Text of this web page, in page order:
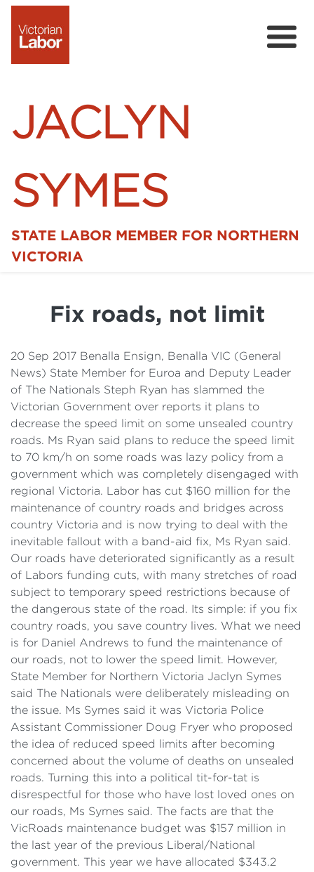
JACLYN
SYMES
STATE LABOR MEMBER FOR NORTHERN
VICTORIA
Details
Cost of Living Support
Fix roads, not limit
20 Sep 2017 Benalla Ensign, Benalla VIC (General
News) State Member for Euroa and Deputy Leader
of The Nationals Steph Ryan has slammed the
Victorian Government over reports it plans to
decrease the speed limit on some unsealed country
roads. Ms Ryan said plans to reduce the speed limit
to 70 km/h on some roads was lazy policy from a
government which was completely disengaged with
regional Victoria. Labor has cut $160 million for the
maintenance of country roads and bridges across
country Victoria and is now trying to deal with the
inevitable fallout with a band-aid fix, Ms Ryan said.
Our roads have deteriorated significantly as a result
of Labors funding cuts, with many stretches of road
subject to temporary speed restrictions because of
the dangerous state of the road. Its simple: if you fix
country roads, you save country lives. What we need
is for Daniel Andrews to fund the maintenance of
our roads, not to lower the speed limit. However,
State Member for Northern Victoria Jaclyn Symes
said The Nationals were deliberately misleading on
the issue. Ms Symes said it was Victoria Police
Assistant Commissioner Doug Fryer who proposed
the idea of reduced speed limits after becoming
concerned about the volume of deaths on unsealed
roads. Turning this into a political tit-for-tat is
disrespectful for those who have lost loved ones on
our roads, Ms Symes said. The facts are that the
VicRoads maintenance budget was $157 million in
the last year of the previous Liberal/National
government. This year we have allocated $343.2